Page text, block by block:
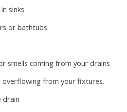
sinks
or bathtubs.
smells coming from your drains
overflowing from your fixtures.
drain